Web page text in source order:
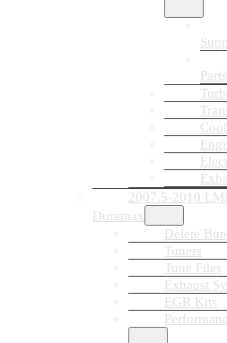
Parts
2007.5-2010
Duramax
Delete
Tuners
Tune Files
Exhaust
EGR Kits